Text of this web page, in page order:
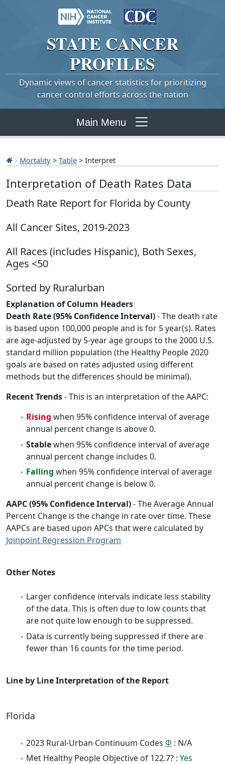
STATE CANCER
PROFILES
Dynamic views of cancer statistics for prioritizing
cancer control efforts across the nation
Main Menu
Mortality > Table > Interpret
Interpretation of Death Rates Data
Death Rate Report for Florida by County
All Cancer Sites, 2019-2023
All Races (includes Hispanic), Both Sexes,
Ages <50
Sorted by Ruralurban
Explanation of Column Headers
Death Rate (95% Confidence Interval)- The death rate
is based upon 100,000 people and is for 5 year(s). Rates
are age-adjusted by 5-year age groups to the 2000 U.S.
standard million population (the Healthy People 2020
goals are based on rates adjusted using different
methods but the differences should be minimal).
Recent Trends- This is an interpretation of the AAPC:
Rising when 95% confidence interval of average
annual percent change is above 0.
Stablewhen 95% confidence interval of average
annual percent change includes 0.
Falling when 95% confidence interval of average
annual percent change is below 0.
AAPC (95% Confidence Interval)- The Average Annual
Percent Change is the change in rate over time. These
AAPCs are based upon APCs that were calculated by
Joinpoint Regression Program
Other Notes
Larger confidence intervals indicate less stability
of the data. This is often due to low counts that
are not quite low enough to be suppressed.
Data is currently being suppressed if there are
fewer than 16 counts for the time period.
Line by Line Interpretation of the Report
Florida
2023 Rural-Urban Continuum Codes Φ : N/A
Met Healthy People Objective of 122.7? : Yes